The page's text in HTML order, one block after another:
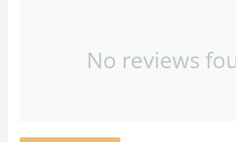
No reviews